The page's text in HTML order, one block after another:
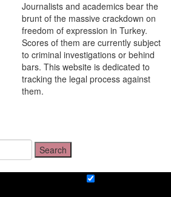
Journalists and academics bear the
brunt of the massive crackdown on
freedom of expression in Turkey.
Scores of them are currently subject
to criminal investigations or behind
bars. This website is dedicated to
tracking the legal process against
them.
Search